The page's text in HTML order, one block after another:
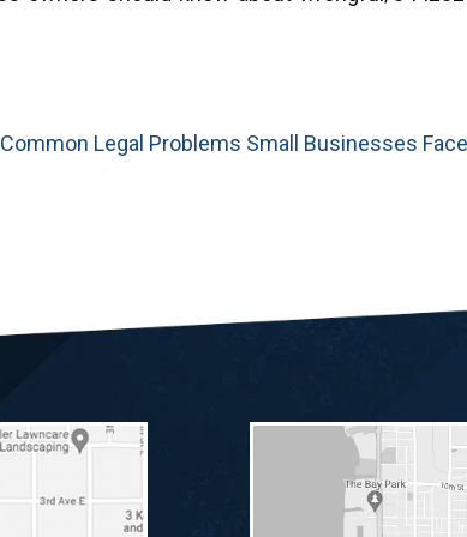
Common Legal Problems Small Businesses Face